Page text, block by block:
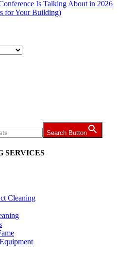
Is Talking About in 2026
for Your Building)
Search Button
SERVICES
Cleaning